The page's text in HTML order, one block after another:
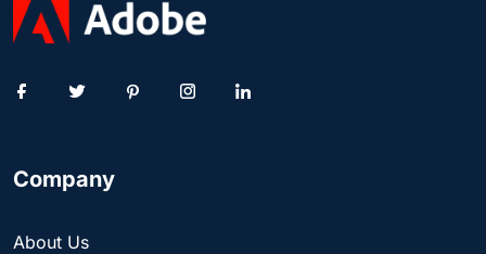
Company
About Us